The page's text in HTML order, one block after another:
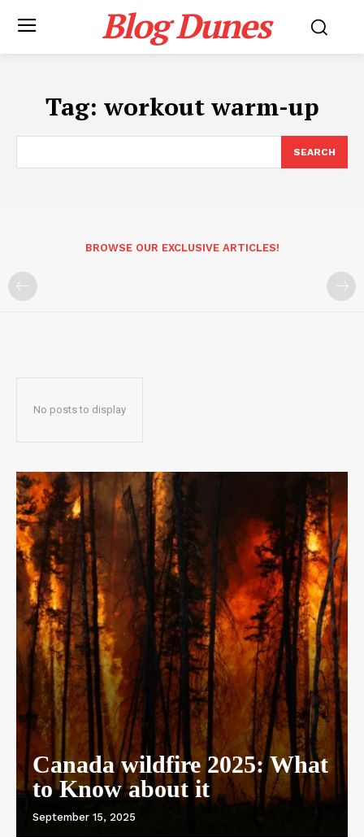
Blog Dunes
Tag: workout warm-up
SEARCH
BROWSE OUR EXCLUSIVE ARTICLES!
No posts to display
Canada wildfire 2025: What
to Know about it
September 15, 2025